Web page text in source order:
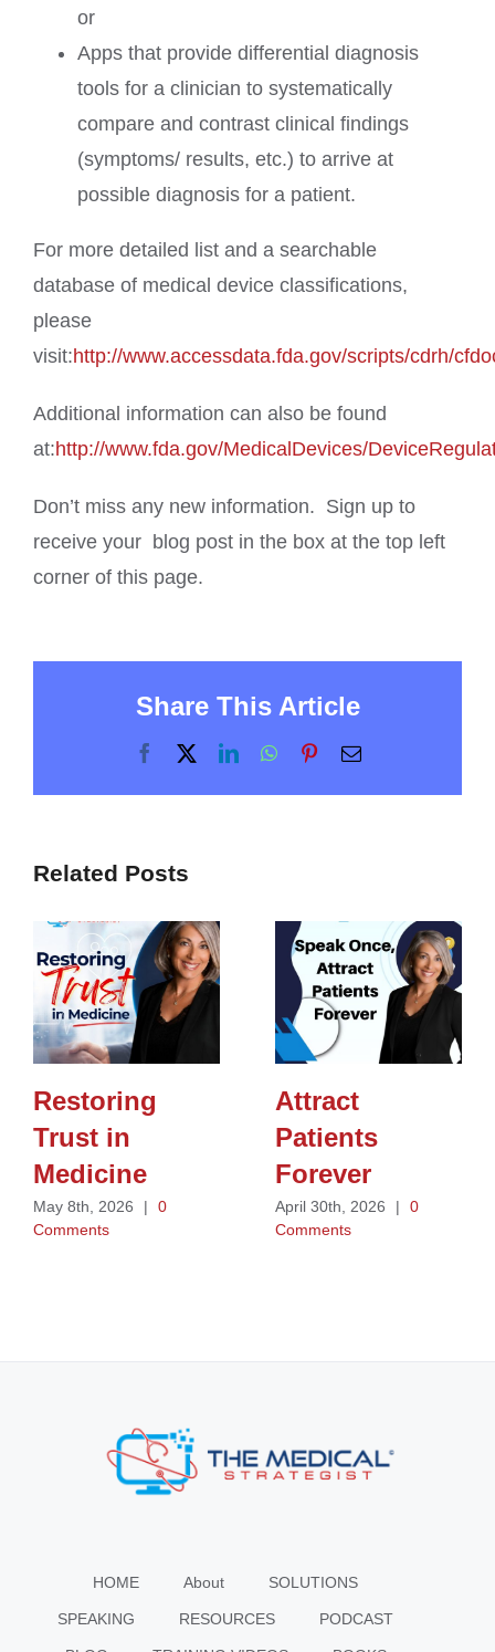
or
Apps that provide differential diagnosis
tools for a clinician to systematically
compare and contrast clinical findings
(symptoms/ results, etc.) to arrive at
possible diagnosis for a patient.
For more detailed list and a searchable
database of medical device classifications,
please
visit:http://www.accessdata.fda.gov/scripts/cdrh/
Additional information can also be found
at:http://www.fda.gov/MedicalDevices/
Don’t miss any new information. Sign up to
receive your blog post in the box at the top left
corner of this page.
Share This Article
Facebook
X LinkedInWhatsApp
PinterestEmail
Related Posts
Restoring
Trust in
Medicine
May 8th, 2026 |
0
Comments
Attract
Patients
Forever
April 30th, 2026 |
0
Comments
HOME About SOLUTIONS
SPEAKING RESOURCES PODCAST